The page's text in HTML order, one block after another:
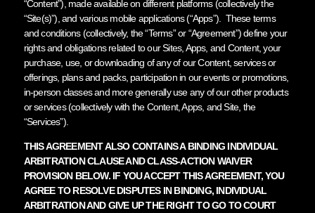
“Content”), made available on different platforms (collectively the
“Site(s)”), and various mobile applications (“Apps”). These terms
and conditions (collectively, the “Terms” or “Agreement”) define your
rights and obligations related to our Sites, Apps, and Content, your
purchase, use, or downloading of any of our Content, services or
offerings, plans and packs, participation in our events or promotions,
in-person classes and more generally use any of our other products
or services (collectively with the Content, Apps, and Site, the
“Services”).
THIS AGREEMENT ALSO CONTAINS A BINDING INDIVIDUAL
ARBITRATION CLAUSE AND CLASS-ACTION WAIVER
PROVISION BELOW. IF YOU ACCEPT THIS AGREEMENT, YOU
AGREE TO RESOLVE DISPUTES IN BINDING, INDIVIDUAL
ARBITRATION AND GIVE UP THE RIGHT TO GO TO COURT